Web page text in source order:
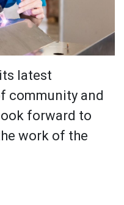
latest
community and
forward to
work of the